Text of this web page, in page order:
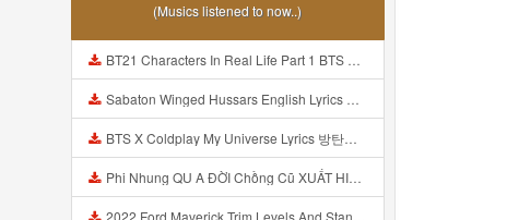
(Musics listened to now..)
BT21 Characters In Real Life Part 1 BTS AND BT21 방탄소년단 BT21 BT21아가들은 아빠조아 따라쟁이들 BTS Vs BT21 Mp3
Sabaton Winged Hussars English Lyrics Mp3
BTS X Coldplay My Universe Lyrics 방탄소년단 콜드플레이 My Universe 가사 Color Coded Lyrics Han Rom Eng Mp3
Phi Nhung QU A ĐỜI Chồng Cũ XUẤT HIỆN Khóc Hối Hận Vì Làm Điều KHỦNG KHIẾP Với Cô Mp3
2022 Ford Maverick Trim Levels And Standard Features Explained Mp3